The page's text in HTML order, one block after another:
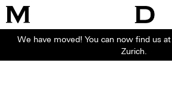
We have moved! You can now find us
Zurich.